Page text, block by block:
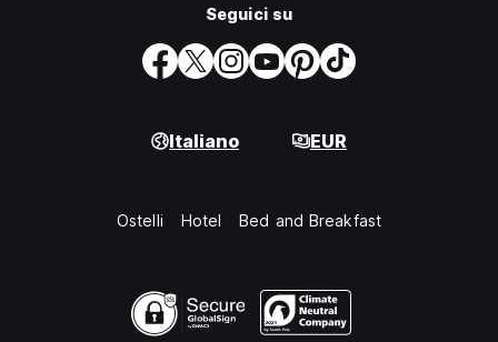
Seguici su
Italiano EUR
Ostelli Hotel Bed and Breakfast